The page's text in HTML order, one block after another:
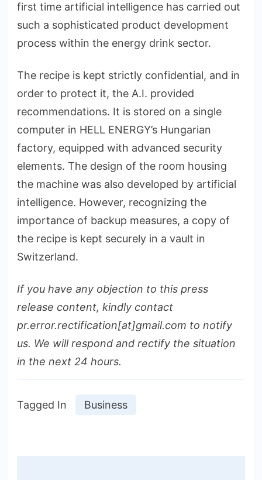
first time artificial intelligence has carried out
such a sophisticated product development
process within the energy drink sector.
The recipe is kept strictly confidential, and in
order to protect it, the A.I. provided
recommendations. It is stored on a single
computer in HELL ENERGY’s Hungarian
factory, equipped with advanced security
elements. The design of the room housing
the machine was also developed by artificial
intelligence. However, recognizing the
importance of backup measures, a copy of
the recipe is kept securely in a vault in
Switzerland.
If you have any objection to this press
release content, kindly contact
pr.error.rectification[at]gmail.com to notify
us. We will respond and rectify the situation
in the next 24 hours.
Tagged In Business